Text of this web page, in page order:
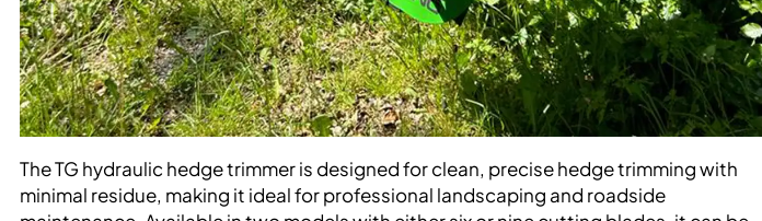
The TG hydraulic hedge trimmer is designed for clean, precise hedge trimming with
minimal residue, making it ideal for professional landscaping and roadside